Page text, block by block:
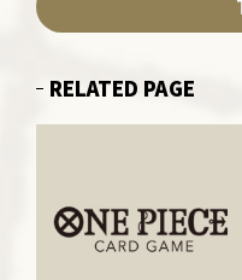
RELATED PAGE